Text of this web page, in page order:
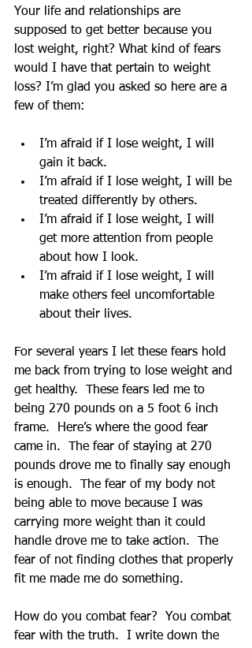
Your life and relationships are
supposed to get better because you
lost weight, right? What kind of fears
would I have that pertain to weight
loss? I’m glad you asked so here are a
few of them:
I’m afraid if I lose weight, I will
gain it back.
I’m afraid if I lose weight, I will be
treated differently by others.
I’m afraid if I lose weight, I will
get more attention from people
about how I look.
I’m afraid if I lose weight, I will
make others feel uncomfortable
about their lives.
For several years I let these fears hold
me back from trying to lose weight and
get healthy.  These fears led me to
being 270 pounds on a 5 foot 6 inch
frame.  Here’s where the good fear
came in.  The fear of staying at 270
pounds drove me to finally say enough
is enough.  The fear of my body not
being able to move because I was
carrying more weight than it could
handle drove me to take action.  The
fear of not finding clothes that properly
fit me made me do something.
How do you combat fear?  You combat
fear with the truth.  I write down the